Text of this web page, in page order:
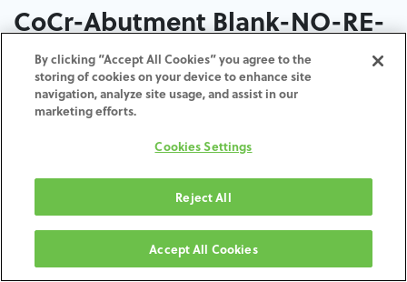
CoCr-Abutment Blank-NO-RE-
3.5
ADD TO CART
Terms and Conditions
Shipping: 2-3 Business Days
By clicking “Accept All Cookies” you agree to the
storing of cookies on your device to enhance site
navigation, analyze site usage, and assist in our
marketing efforts.
Cookies Settings
Reject All
Accept All Cookies